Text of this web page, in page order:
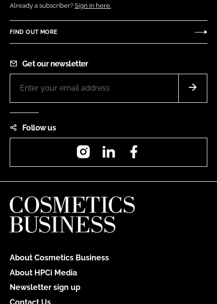
Already a subscriber? Sign in here.
FIND OUT MORE
Get our newsletter
Follow us
InstagramLinkedIn
About Cosmetics Business
About HPCi Media
Newsletter sign up